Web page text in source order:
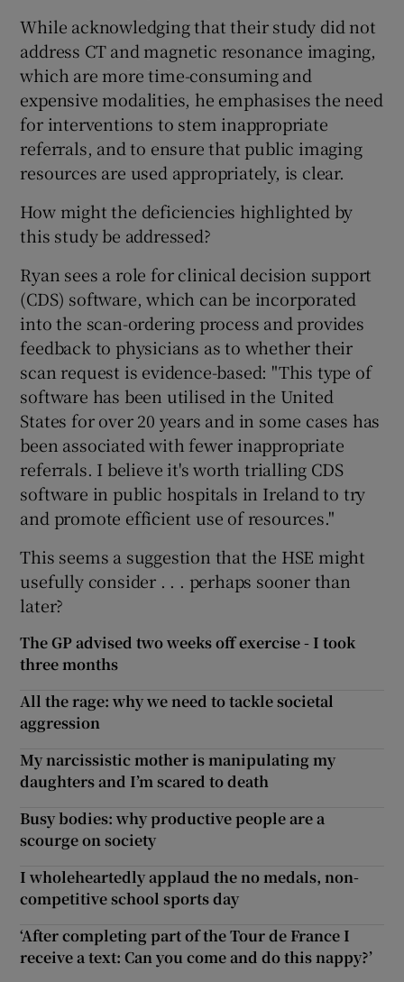
While acknowledging that their study did not
address CT and magnetic resonance imaging,
which are more time-consuming and
expensive modalities, he emphasises the need
for interventions to stem inappropriate
referrals, and to ensure that public imaging
resources are used appropriately, is clear.
How might the deficiencies highlighted by
this study be addressed?
Ryan sees a role for clinical decision support
(CDS) software, which can be incorporated
into the scan-ordering process and provides
feedback to physicians as to whether their
scan request is evidence-based: "This type of
software has been utilised in the United
States for over 20 years and in some cases has
been associated with fewer inappropriate
referrals. I believe it's worth trialling CDS
software in public hospitals in Ireland to try
and promote efficient use of resources."
This seems a suggestion that the HSE might
usefully consider . . . perhaps sooner than
later?
The GP advised two weeks off exercise - I took
three months
All the rage: why we need to tackle societal
aggression
My narcissistic mother is manipulating my
daughters and I’m scared to death
Busy bodies: why productive people are a
scourge on society
I wholeheartedly applaud the no medals, non-
competitive school sports day
‘After completing part of the Tour de France I
receive a text: Can you come and do this nappy?’